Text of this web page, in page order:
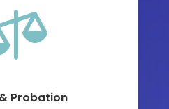
Probation